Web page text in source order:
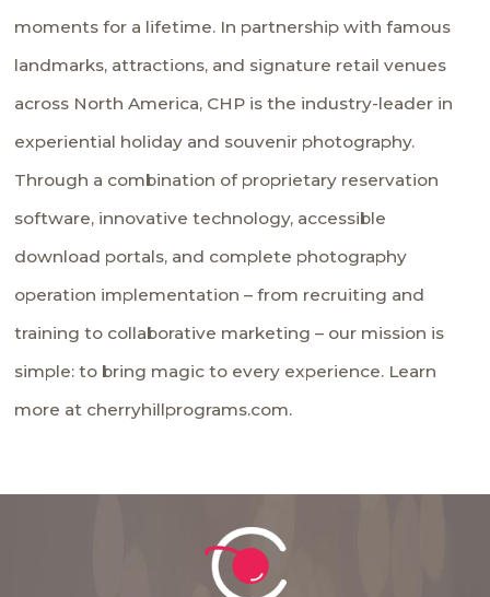
moments for a lifetime. In partnership with famous
landmarks, attractions, and signature retail venues
across North America, CHP is the industry-leader in
experiential holiday and souvenir photography.
Through a combination of proprietary reservation
software, innovative technology, accessible
download portals, and complete photography
operation implementation – from recruiting and
training to collaborative marketing – our mission is
simple: to bring magic to every experience. Learn
more at cherryhillprograms.com.